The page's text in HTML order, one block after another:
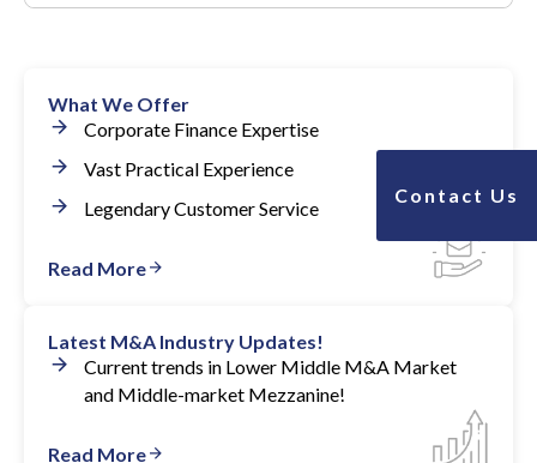
Many clients were able to grow EBITDA 8 to 10
times and still hold 90+% of their shares.
What We Offer
Corporate Finance Expertise
Vast Practical Experience
Legendary Customer Service
Read More
Latest M&A Industry Updates!
Current trends in Lower Middle M&A Market
and Middle-market Mezzanine!
Read More
Contact Us